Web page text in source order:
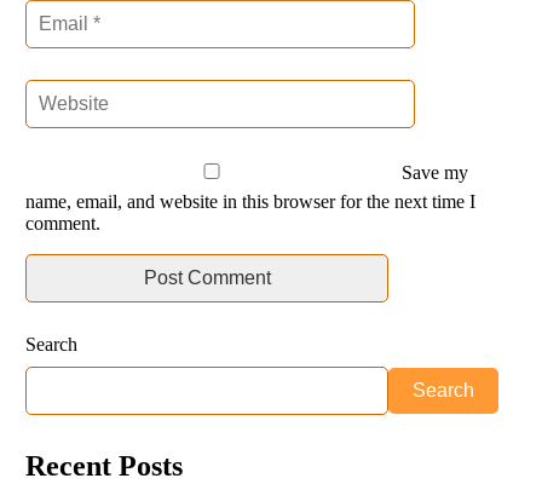
Save my
name, email, and website in this browser for the next time I
comment.
Search
Search
Recent Posts